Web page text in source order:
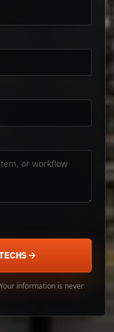
information is never